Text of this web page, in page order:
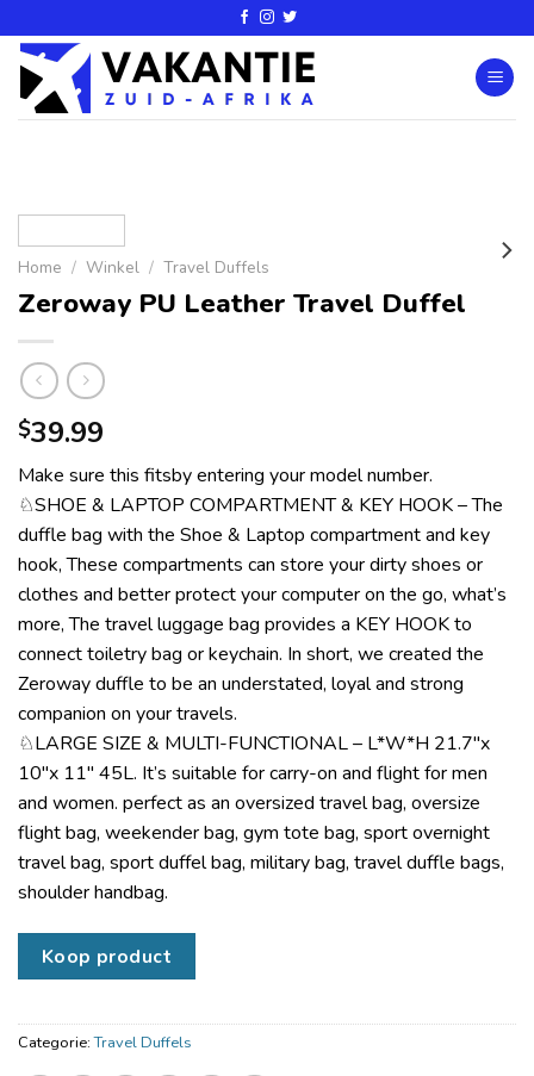
Home / Winkel / Travel Duffels
Zeroway PU Leather Travel Duffel
$39.99
Make sure this fitsby entering your model number.
♘SHOE & LAPTOP COMPARTMENT & KEY HOOK – The
duffle bag with the Shoe & Laptop compartment and key
hook, These compartments can store your dirty shoes or
clothes and better protect your computer on the go, what’s
more, The travel luggage bag provides a KEY HOOK to
connect toiletry bag or keychain. In short, we created the
Zeroway duffle to be an understated, loyal and strong
companion on your travels.
♘LARGE SIZE & MULTI-FUNCTIONAL – L*W*H 21.7″x
10″x 11″ 45L. It’s suitable for carry-on and flight for men
and women. perfect as an oversized travel bag, oversize
flight bag, weekender bag, gym tote bag, sport overnight
travel bag, sport duffel bag, military bag, travel duffle bags,
shoulder handbag.
Koop product
Categorie:Travel Duffels